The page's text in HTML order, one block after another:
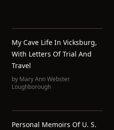
My Cave Life In Vicksburg,
With Letters Of Trial And
Travel
by Mary Ann Webster
Loughborough
Personal Memoirs Of U. S.